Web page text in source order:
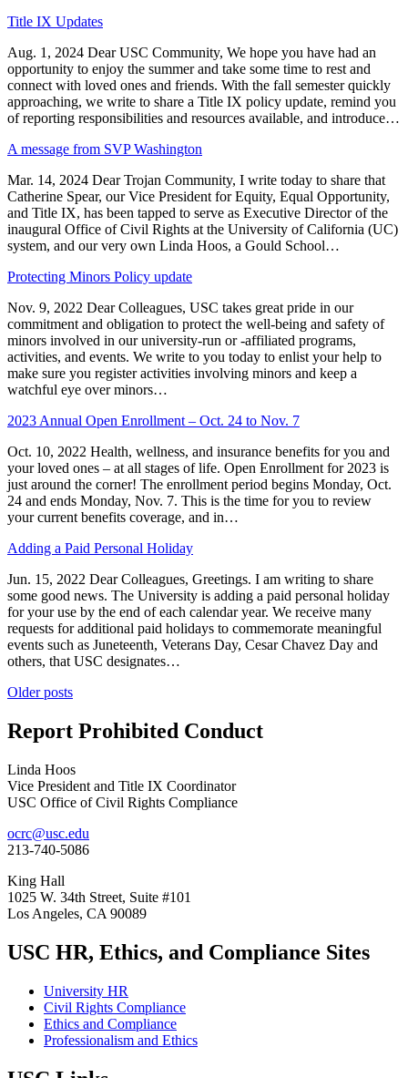
Title IX Updates
Aug. 1, 2024 Dear USC Community, We hope you have had an
opportunity to enjoy the summer and take some time to rest and
connect with loved ones and friends. With the fall semester quickly
approaching, we write to share a Title IX policy update, remind you
of reporting responsibilities and resources available, and introduce…
A message from SVP Washington
Mar. 14, 2024 Dear Trojan Community, I write today to share that
Catherine Spear, our Vice President for Equity, Equal Opportunity,
and Title IX, has been tapped to serve as Executive Director of the
inaugural Office of Civil Rights at the University of California (UC)
system, and our very own Linda Hoos, a Gould School…
Protecting Minors Policy update
Nov. 9, 2022 Dear Colleagues, USC takes great pride in our
commitment and obligation to protect the well-being and safety of
minors involved in our university-run or -affiliated programs,
activities, and events. We write to you today to enlist your help to
make sure you register activities involving minors and keep a
watchful eye over minors…
2023 Annual Open Enrollment – Oct. 24 to Nov. 7
Oct. 10, 2022 Health, wellness, and insurance benefits for you and
your loved ones – at all stages of life. Open Enrollment for 2023 is
just around the corner! The enrollment period begins Monday, Oct.
24 and ends Monday, Nov. 7. This is the time for you to review
your current benefits coverage, and in…
Adding a Paid Personal Holiday
Jun. 15, 2022 Dear Colleagues, Greetings. I am writing to share
some good news. The University is adding a paid personal holiday
for your use by the end of each calendar year. We receive many
requests for additional paid holidays to commemorate meaningful
events such as Juneteenth, Veterans Day, Cesar Chavez Day and
others, that USC designates…
Posts
navigation
Older posts
Report Prohibited Conduct
Linda Hoos
Vice President and Title IX Coordinator
USC Office of Civil Rights Compliance
ocrc@usc.edu
213-740-5086
King Hall
1025 W. 34th Street, Suite #101
Los Angeles, CA 90089
USC HR, Ethics, and Compliance Sites
University HR
Civil Rights Compliance
Ethics and Compliance
Professionalism and Ethics